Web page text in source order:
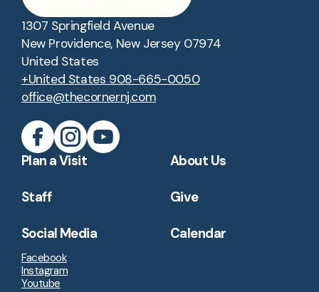
1307 Springfield Avenue
New Providence, New Jersey 07974
United States
+United States 908-665-0050
office@thecornernj.com
Plan a Visit About Us
Staff Give
Social Media
Facebook
Instagram
Youtube
Calendar